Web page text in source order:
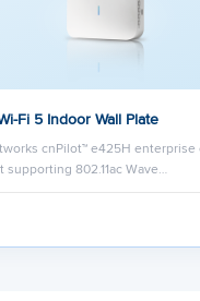
Fi 5 Indoor Wall Plate
cnPilot™ e425H enterprise
supporting 802.11ac Wave…